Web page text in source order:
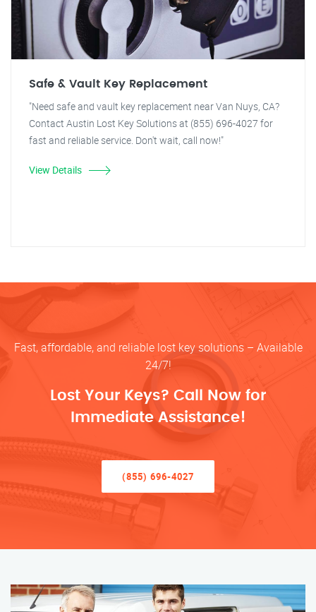
Safe & Vault Key Replacement
"Need safe and vault key replacement near Van Nuys, CA?
Contact Austin Lost Key Solutions at (855) 696-4027 for
fast and reliable service. Don't wait, call now!"
View Details
Fast, affordable, and reliable lost key solutions – Available
24/7!
Lost Your Keys? Call Now for
Immediate Assistance!
(855) 696-4027